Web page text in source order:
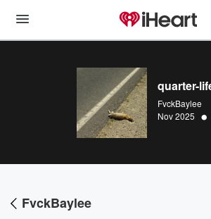
quarter-
FvckBaylee
Nov 2025 •
FvckBaylee